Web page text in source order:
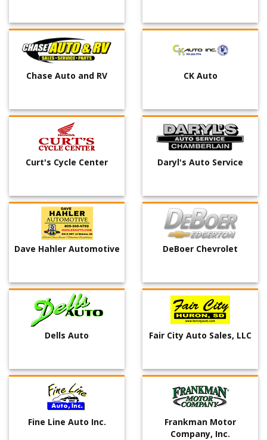
Chase Auto and RV CK Auto
Curt's Cycle Center Daryl's Auto Service
Dave Hahler Automotive DeBoer Chevrolet
Dells Auto Fair City Auto Sales, LLC
Fine Line Auto Inc.
Frankman Motor
Company, Inc.